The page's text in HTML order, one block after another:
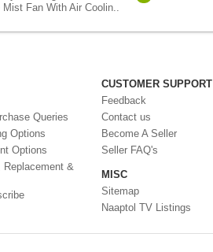
Mist Fan With Air Coolin..
Queries
Options
Options
Replacement &
CUSTOMER SUPPORT
Feedback
Contact us
Become A Seller
Seller FAQ's
MISC
Sitemap
Naaptol TV Listings